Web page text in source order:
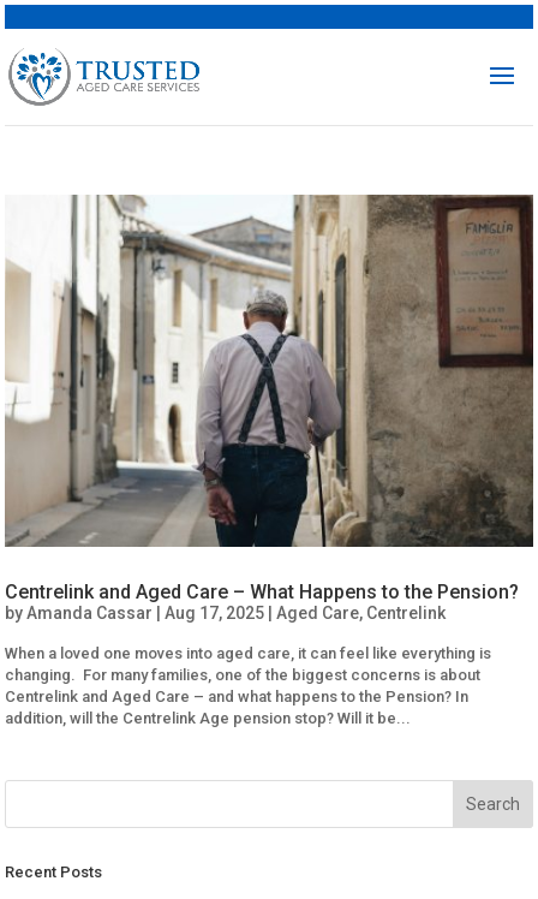
Centrelink and Aged Care – What Happens to the Pension?
byAmanda Cassar |Aug 17, 2025 |Aged Care, Centrelink
When a loved one moves into aged care, it can feel like everything is
changing. For many families, one of the biggest concerns is about
Centrelink and Aged Care – and what happens to the Pension? In
addition, will the Centrelink Age pension stop? Will it be...
Recent Posts